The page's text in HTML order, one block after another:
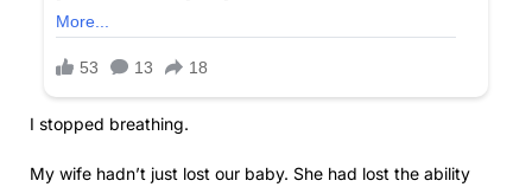
I stopped breathing.
My wife hadn’t just lost our baby. She had lost the ability